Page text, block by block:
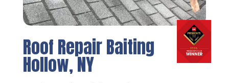
Roof Repair Baiting
Hollow, NY